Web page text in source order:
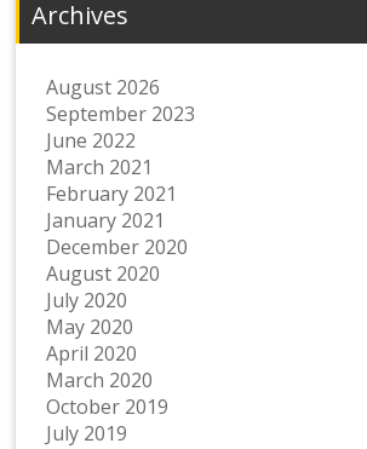
Archives
August 2026
September 2023
June 2022
March 2021
February 2021
January 2021
December 2020
August 2020
July 2020
May 2020
April 2020
March 2020
October 2019
July 2019